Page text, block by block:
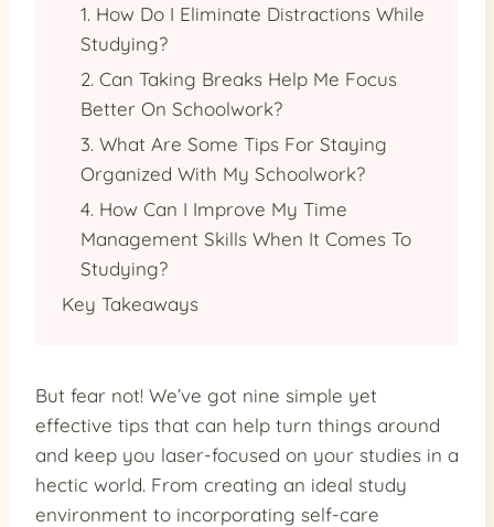
1. How Do I Eliminate Distractions While
Studying?
2. Can Taking Breaks Help Me Focus
Better On Schoolwork?
3. What Are Some Tips For Staying
Organized With My Schoolwork?
4. How Can I Improve My Time
Management Skills When It Comes To
Studying?
Key Takeaways
But fear not! We’ve got nine simple yet
effective tips that can help turn things around
and keep you laser-focused on your studies in a
hectic world. From creating an ideal study
environment to incorporating self-care